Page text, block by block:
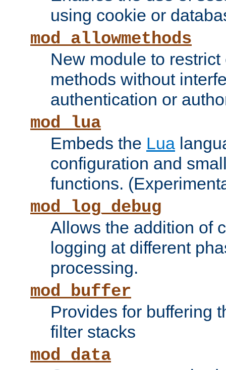
using cookie or
mod_allowmethods
New module to
methods without
authentication or
mod_lua
Embeds the Lua
configuration and
functions.
mod_log_debug
Allows the addition of
logging at different
processing.
mod_buffer
Provides for buffering
filter stacks
mod_data